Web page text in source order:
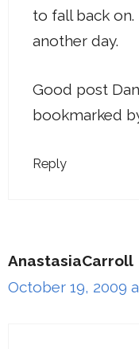
to fall back
another day.
Good post
bookmarked
Reply
AnastasiaCarroll
October 19, 2009